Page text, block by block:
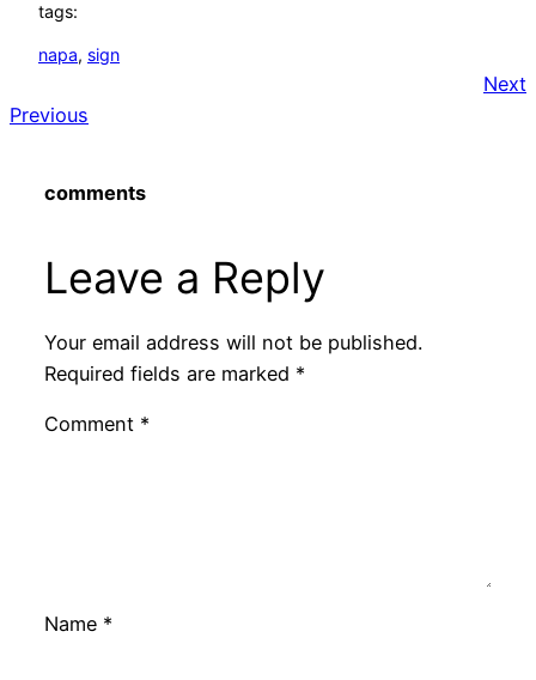
tags:
napa, sign
Next
Previous
comments
Leave a Reply
Your email address will not be published.
Required fields are marked *
Comment *
Name *